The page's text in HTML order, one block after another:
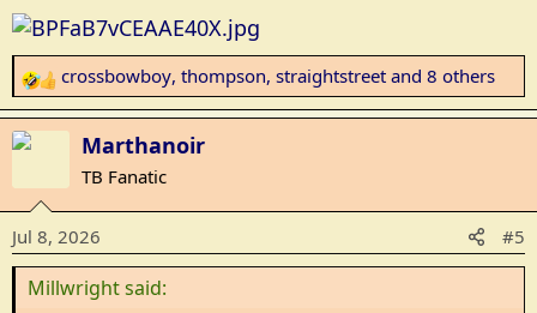
R
e
a
t
i
o
n
crossbowboy, thompson, straightstreet and 8 others
Marthanoir
TB Fanatic
Jul 8, 2026 #5
Millwright said: